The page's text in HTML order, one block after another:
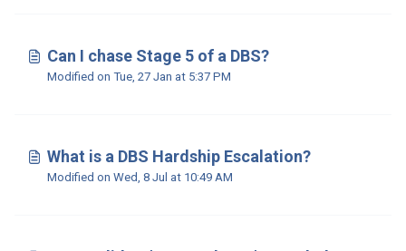
Can I chase Stage 5 of a DBS?
Modified on Tue, 27 Jan at 5:37 PM
What is a DBS Hardship Escalation?
Modified on Wed, 8 Jul at 10:49 AM